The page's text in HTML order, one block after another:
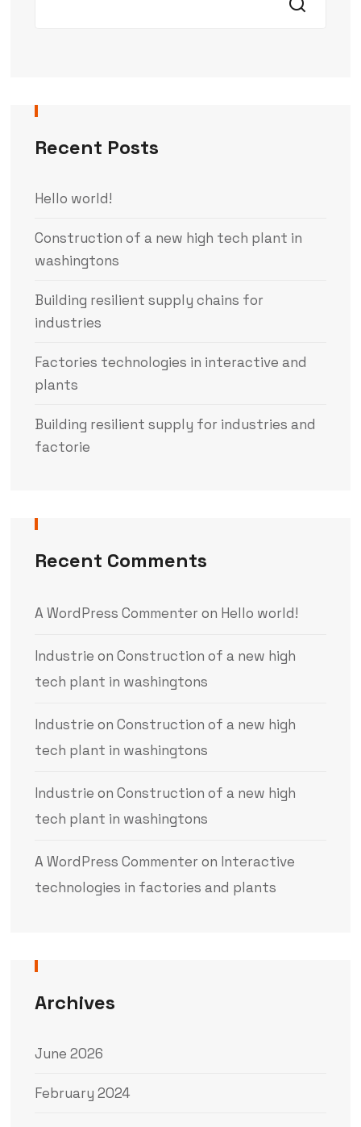
Recent Posts
Hello world!
Construction of a new high tech plant in
washingtons
Building resilient supply chains for
industries
Factories technologies in interactive and
plants
Building resilient supply for industries and
factorie
Recent Comments
A WordPress Commenter on Hello world!
Industrie on Construction of a new high
tech plant in washingtons
Industrie on Construction of a new high
tech plant in washingtons
Industrie on Construction of a new high
tech plant in washingtons
A WordPress Commenter on Interactive
technologies in factories and plants
Archives
June 2026
February 2024